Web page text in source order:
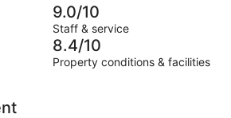
9.0/10
Staff & service
8.4/10
Property conditions & facilities